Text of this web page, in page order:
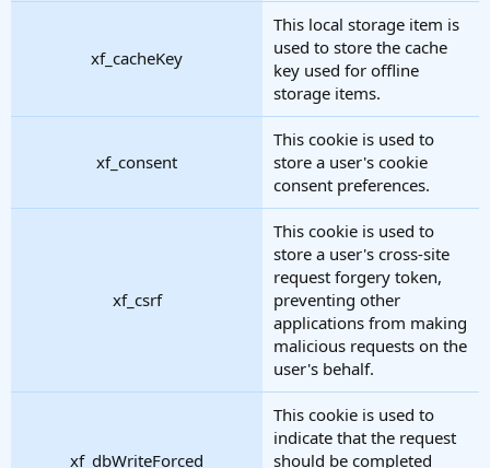
xf_cacheKey
This local storage item is
used to store the cache
key used for offline
storage items.
xf_consent
This cookie is used to
store a user's cookie
consent preferences.
xf_csrf
This cookie is used to
store a user's cross-site
request forgery token,
preventing other
applications from making
malicious requests on the
user's behalf.
xf_dbWriteForced
This cookie is used to
indicate that the request
should be completed